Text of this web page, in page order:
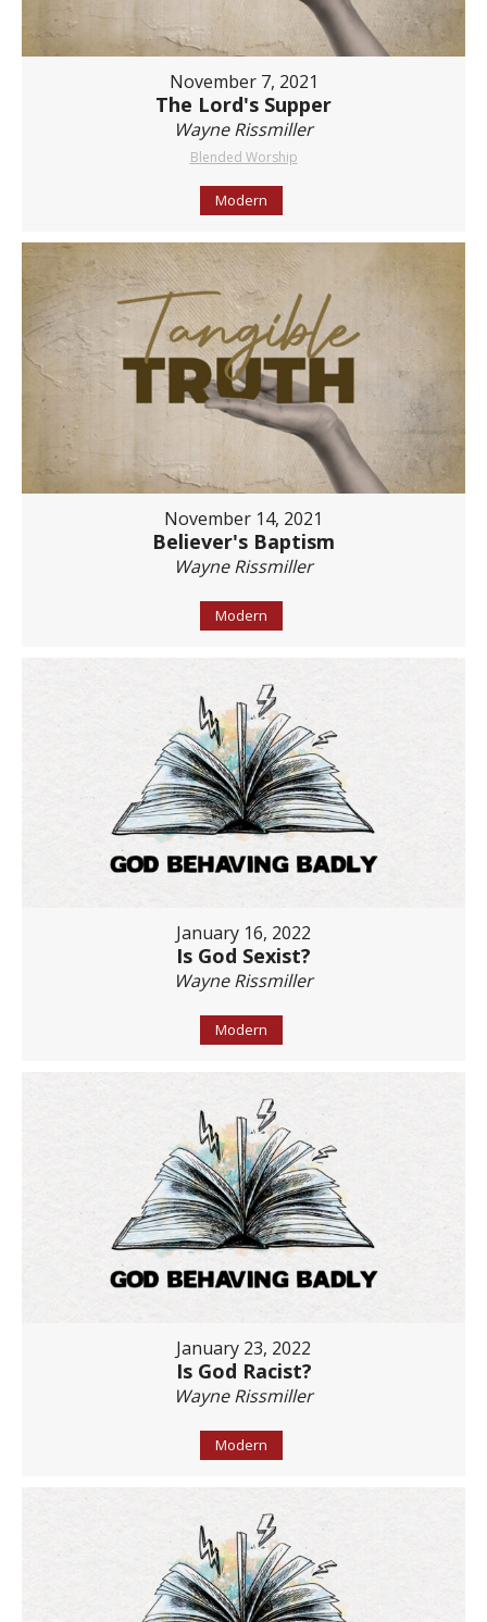
November 7, 2021
The Lord's Supper
Wayne Rissmiller
Blended Worship
Modern
November 14, 2021
Believer's Baptism
Wayne Rissmiller
Modern
January 16, 2022
Is God Sexist?
Wayne Rissmiller
Modern
January 23, 2022
Is God Racist?
Wayne Rissmiller
Modern